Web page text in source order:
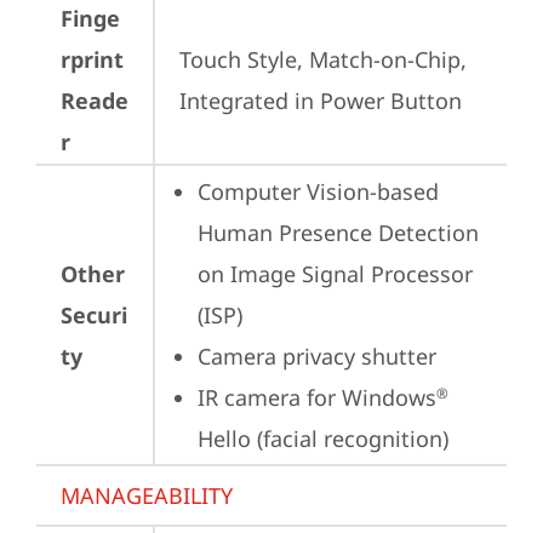
Finge
rprint
Reade
r
Touch Style, Match-on-Chip,
Integrated in Power Button
Other
Securi
ty
Computer Vision-based
Human Presence Detection
on Image Signal Processor
(ISP)
Camera privacy shutter
IR camera for Windows®
Hello (facial recognition)
MANAGEABILITY